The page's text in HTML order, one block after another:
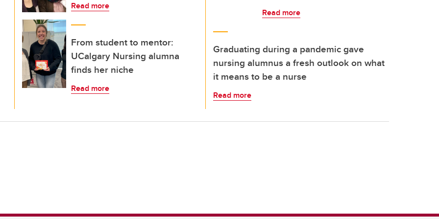
Read more
From student to mentor:
UCalgary Nursing alumna
finds her niche
Read more
Read more
Graduating during a pandemic gave
nursing alumnus a fresh outlook on what
it means to be a nurse
Read more